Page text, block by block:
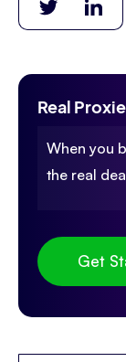
Real
When you
the real
Get